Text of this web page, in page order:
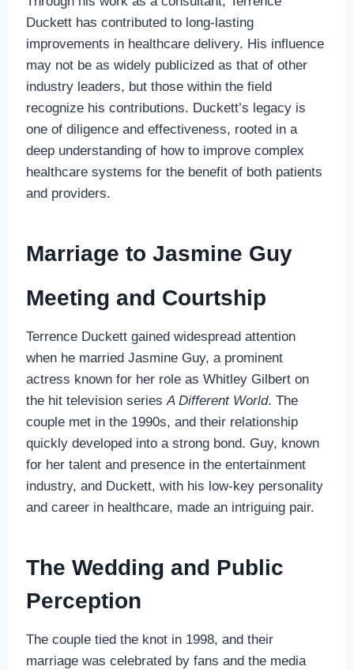
Duckett has contributed to long-lasting
improvements in healthcare delivery. His influence
may not be as widely publicized as that of other
industry leaders, but those within the field
recognize his contributions. Duckett’s legacy is
one of diligence and effectiveness, rooted in a
deep understanding of how to improve complex
healthcare systems for the benefit of both patients
and providers.
Marriage to Jasmine Guy
Meeting and Courtship
Terrence Duckett gained widespread attention
when he married Jasmine Guy, a prominent
actress known for her role as Whitley Gilbert on
the hit television seriesA Different World. The
couple met in the 1990s, and their relationship
quickly developed into a strong bond. Guy, known
for her talent and presence in the entertainment
industry, and Duckett, with his low-key personality
and career in healthcare, made an intriguing pair.
The Wedding and Public
Perception
The couple tied the knot in 1998, and their
marriage was celebrated by fans and the media